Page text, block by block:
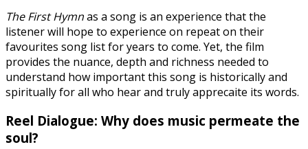
The First Hymnas a song is an experience that the
listener will hope to experience on repeat on their
favourites song list for years to come. Yet, the film
provides the nuance, depth and richness needed to
understand how important this song is historically and
spiritually for all who hear and truly apprecaite its words.
Reel Dialogue: Why does music permeate the
soul?